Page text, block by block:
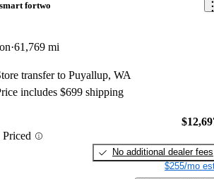
fortwo
61,769 mi
transfer to Puyallup, WA
includes $699 shipping
No additional dealer fees
$255/mo